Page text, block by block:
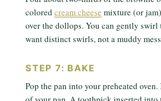
colored cream cheese mixture (or
over the dollops. You can gently
want distinct swirls, not a muddy
STEP 7: BAKE
Pop the pan into your preheated